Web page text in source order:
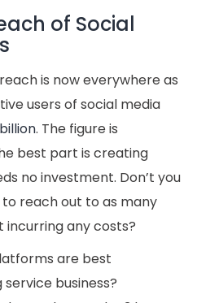
of Social
is now everywhere as
users of social media
. The figure is
best part is creating
no investment. Don’t you
reach out to as many
incurring any costs?
are best
business?